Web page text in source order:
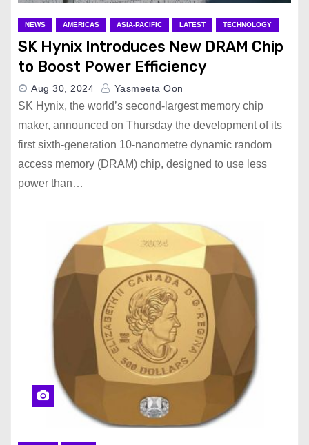
NEWS AMERICAS ASIA-PACIFIC LATEST TECHNOLOGY
SK Hynix Introduces New DRAM Chip
to Boost Power Efficiency
Aug 30, 2024 Yasmeeta Oon
SK Hynix, the world’s second-largest memory chip
maker, announced on Thursday the development of its
first sixth-generation 10-nanometre dynamic random
access memory (DRAM) chip, designed to use less
power than…